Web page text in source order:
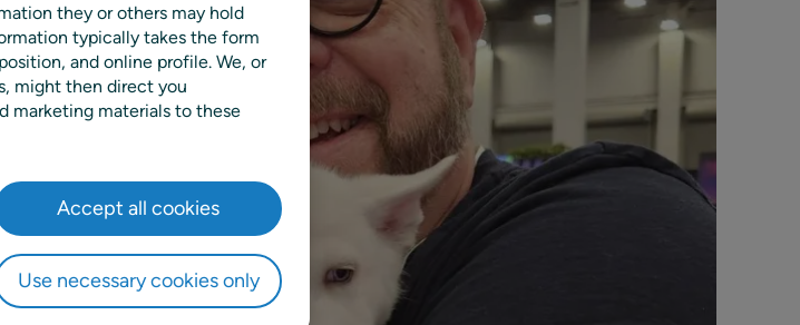
they or others may hold
typically takes the form
and online profile. We, or
might then direct you
marketing materials to these
Use necessary cookies only
Accept all cookies